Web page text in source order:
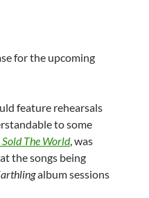
for the upcoming
feature rehearsals
to some
The World, was
the songs being
album sessions